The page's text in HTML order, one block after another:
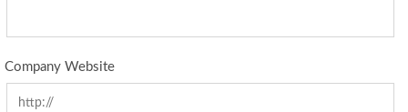
Company Website